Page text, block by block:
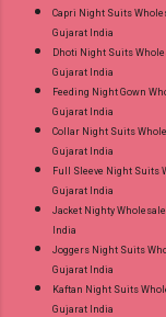
Capri Night Suits
Gujarat India
Dhoti Night Suits
Gujarat India
Feeding Night Gown
Gujarat India
Collar Night Suits
Gujarat India
Full Sleeve Night Suits
Gujarat India
Jacket Nighty
India
Joggers Night Suits
Gujarat India
Kaftan Night Suits
Gujarat India